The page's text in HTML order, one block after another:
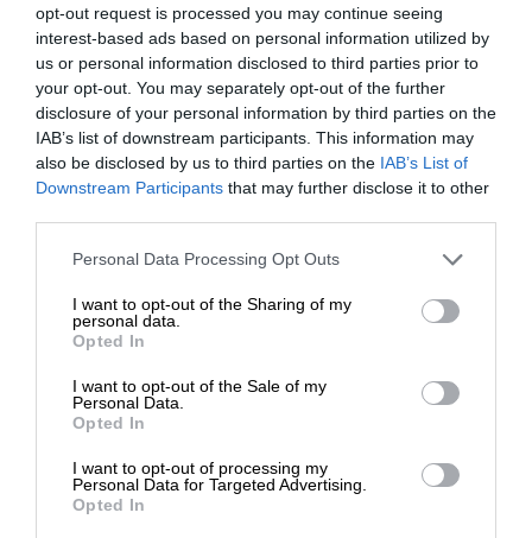
opt-out request is processed you may continue seeing
interest-based ads based on personal information utilized by
us or personal information disclosed to third parties prior to
your opt-out. You may separately opt-out of the further
disclosure of your personal information by third parties on the
IAB’s list of downstream participants. This information may
also be disclosed by us to third parties on the IAB’s List of
Downstream Participants that may further disclose it to other
Personal Data Processing Opt Outs
I want to opt-out of the Sharing of my
personal data.
Opted In
I want to opt-out of the Sale of my
Personal Data.
Opted In
I want to opt-out of processing my
Personal Data for Targeted Advertising.
Opted In